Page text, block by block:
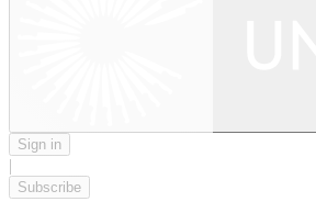
Sign in
|
Subscribe